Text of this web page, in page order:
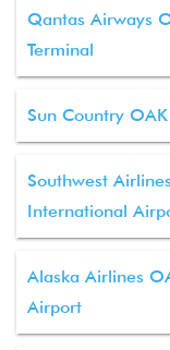
Qantas Airways
Terminal
Sun Country
Southwest
International
Alaska Airlines
Airport